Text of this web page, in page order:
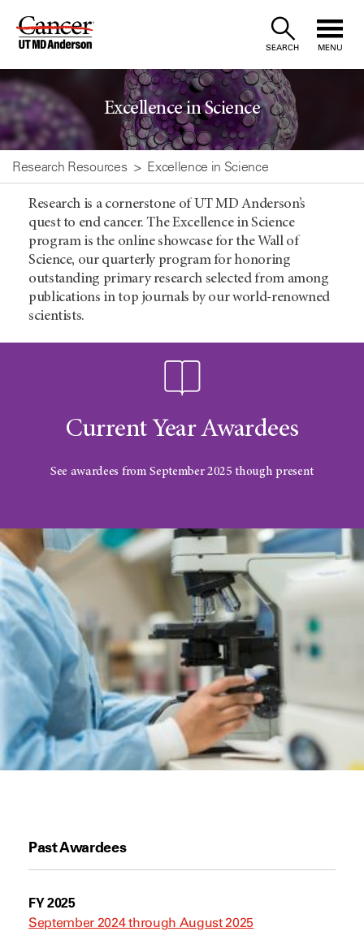
Skip
Content
SEARCH MENU
Excellence in Science
Research Resources Excellence in Science
Research is a cornerstone of UT MD Anderson’s
quest to end cancer. The Excellence in Science
program is the online showcase for the Wall of
Science, our quarterly program for honoring
outstanding primary research selected from among
publications in top journals by our world-renowned
scientists.
Current Year Awardees
See awardees from September 2025 though present
Past Awardees
FY 2025
September 2024 through August 2025